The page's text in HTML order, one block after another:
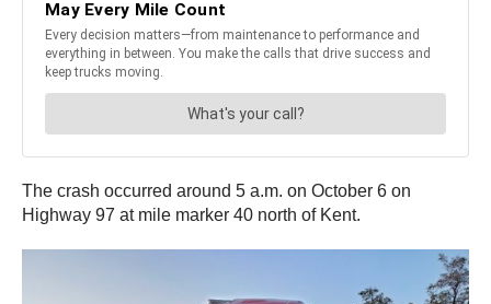
The crash occurred around 5 a.m. on October 6 on
Highway 97 at mile marker 40 north of Kent.